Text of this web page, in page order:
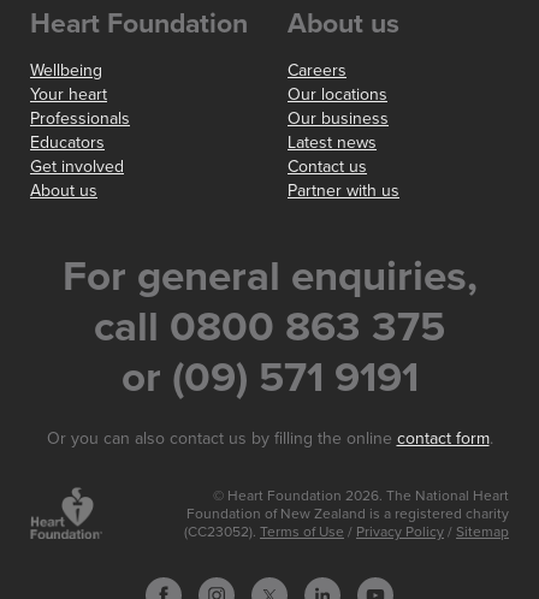
Heart Foundation
Wellbeing
Your heart
Professionals
Educators
Get involved
About us
About us
Careers
Our locations
Our business
Latest news
Contact us
Partner with us
For general enquiries,
call 0800 863 375
or (09) 571 9191
Or you can also contact us by filling the online contact form.
© Heart Foundation 2026. The National Heart
Foundation of New Zealand is a registered charity
(CC23052). Terms of Use / Privacy Policy / Sitemap